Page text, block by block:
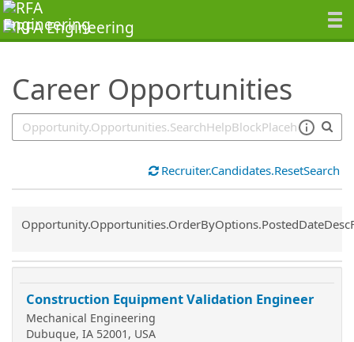
Career Opportunities
SearchTips.TipsTricks
Recruiter.Candidates.ResetSearch
Common.Sort.Sort
Construction Equipment Validation Engineer
Mechanical Engineering
Dubuque, IA 52001, USA